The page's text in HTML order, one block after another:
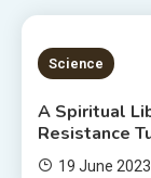
5 MINS READ
Science
A Spiritual
Resistance
19 June 2023